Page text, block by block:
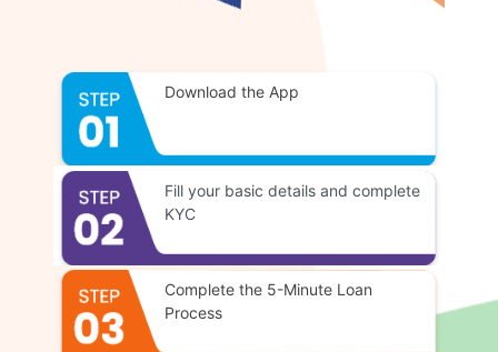
Download the App
Fill your basic details and complete
KYC
Complete the 5-Minute Loan
Process